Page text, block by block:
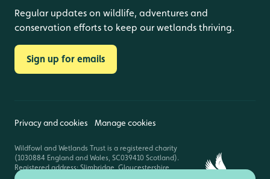
Regular updates on wildlife, adventures and
conservation efforts to keep our wetlands thriving.
Sign up for emails
Privacy and cookies Manage cookies
Wildfowl and Wetlands Trust is a registered charity
(1030884 England and Wales, SC039410 Scotland).
Registered address: Slimbridge, Gloucestershire,
GL2 7BT. © Copyright WWT. All rights reserved.